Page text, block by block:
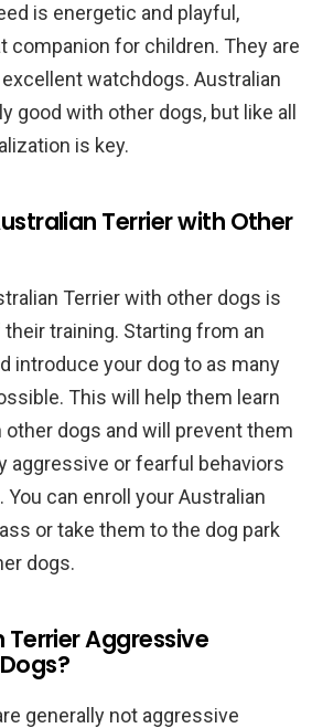
is energetic and playful,
companion for children. They are
watchdogs. Australian
good with other dogs, but like all
is key.
Terrier with Other
Terrier with other dogs is
training. Starting from an
introduce your dog to as many
This will help them learn
dogs and will prevent them
aggressive or fearful behaviors
can enroll your Australian
or take them to the dog park
dogs.
Terrier Aggressive
generally not aggressive